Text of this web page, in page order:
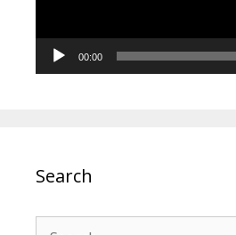
00:00
Search